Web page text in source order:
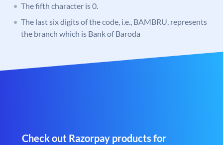
The fifth character is 0.
The last six digits of the code, i.e., BAMBRU, represents
the branch which is Bank of Baroda
Check out Razorpay products for